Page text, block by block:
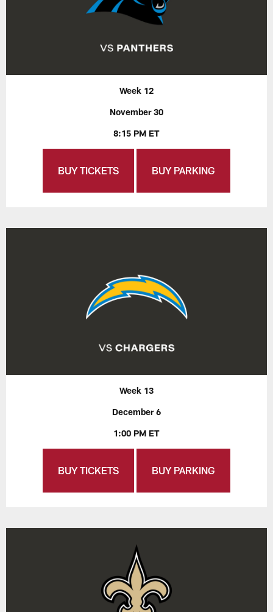
Week 12
November 30
8:15 PM ET
BUY TICKETS BUY PARKING
Week 13
December 6
1:00 PM ET
BUY TICKETS BUY PARKING